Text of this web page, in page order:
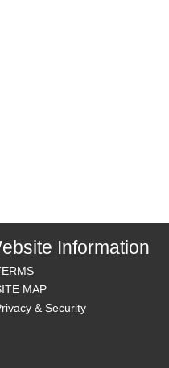
Information
MAP
& Security